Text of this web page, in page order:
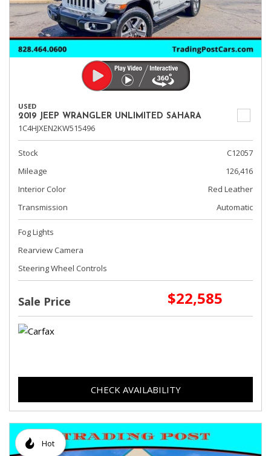
USED
2019 JEEP WRANGLER UNLIMITED SAHARA
1C4HJXEN2KW515496
Stock
C12057
Mileage
126,416
Interior Color
Red Leather
Transmission
Automatic
Fog Lights
Rearview Camera
Steering Wheel Controls
Sale Price $22,585
CHECK AVAILABILITY
Hot